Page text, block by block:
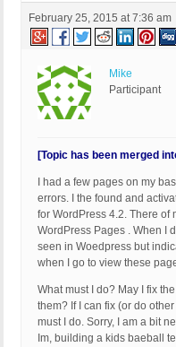
February 25, 2015 at 7:36 am
Mike
Participant
[Topic has been merged
I had a few pages on my
errors. I the found and
for WordPress 4.2. There of
WordPress Pages . When I
seen in Woedpress but
when I go to view these
What must I do? May I fix
them? If I can fix (or do
must I do. Sorry, I am a bit
Im, building a kids baeball